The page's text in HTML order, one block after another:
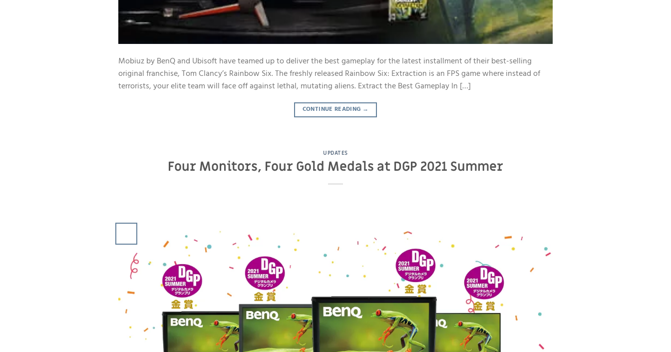
Mobiuz by BenQ and Ubisoft have teamed up to deliver the best gameplay for the latest installment of their best-selling
original franchise, Tom Clancy’s Rainbow Six. The freshly released Rainbow Six: Extraction is an FPS game where instead of
terrorists, your elite team will face off against lethal, mutating aliens. Extract the Best Gameplay In […]
CONTINUE READING →
UPDATES
Four Monitors, Four Gold Medals at DGP 2021 Summer